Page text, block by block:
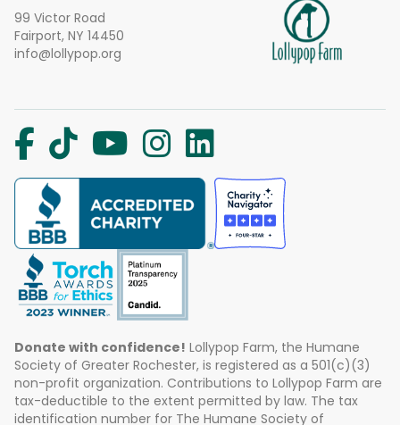
99 Victor Road
Fairport, NY 14450
info@lollypop.org
Donate with confidence! Lollypop Farm, the Humane
Society of Greater Rochester, is registered as a 501(c)(3)
non-profit organization. Contributions to Lollypop Farm are
tax-deductible to the extent permitted by law. The tax
identification number for The Humane Society of